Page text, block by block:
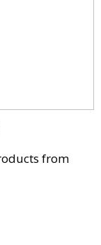
from